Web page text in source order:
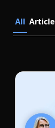
All Article